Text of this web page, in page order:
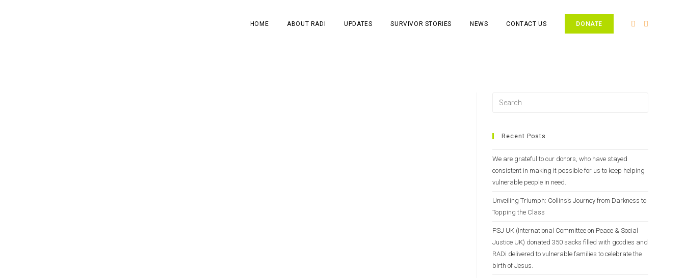
HOME ABOUT RADI UPDATES SURVIVOR STORIES NEWS CONTACT US DONATE
Recent Posts
We are grateful to our donors, who have stayed
consistent in making it possible for us to keep helping
vulnerable people in need.
Unveiling Triumph: Collins’s Journey from Darkness to
Topping the Class
PSJ UK (International Committee on Peace & Social
Justice UK) donated 350 sacks filled with goodies and
RADi delivered to vulnerable families to celebrate the
birth of Jesus.